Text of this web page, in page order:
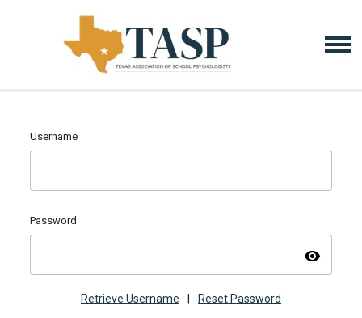
Username
Password
visibility
Retrieve Username Reset Password